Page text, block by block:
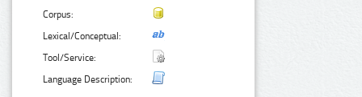
Corpus:
Lexical/Conceptual:
Tool/Service:
Language Description: